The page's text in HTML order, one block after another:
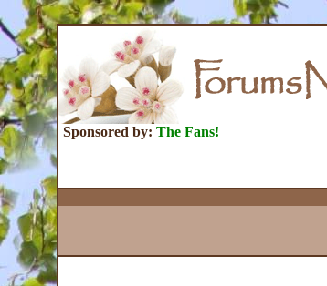
Sponsored by: The Fans!